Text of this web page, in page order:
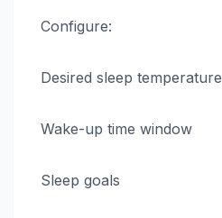
Configure:
Desired sleep temperature
Wake-up time window
Sleep goals